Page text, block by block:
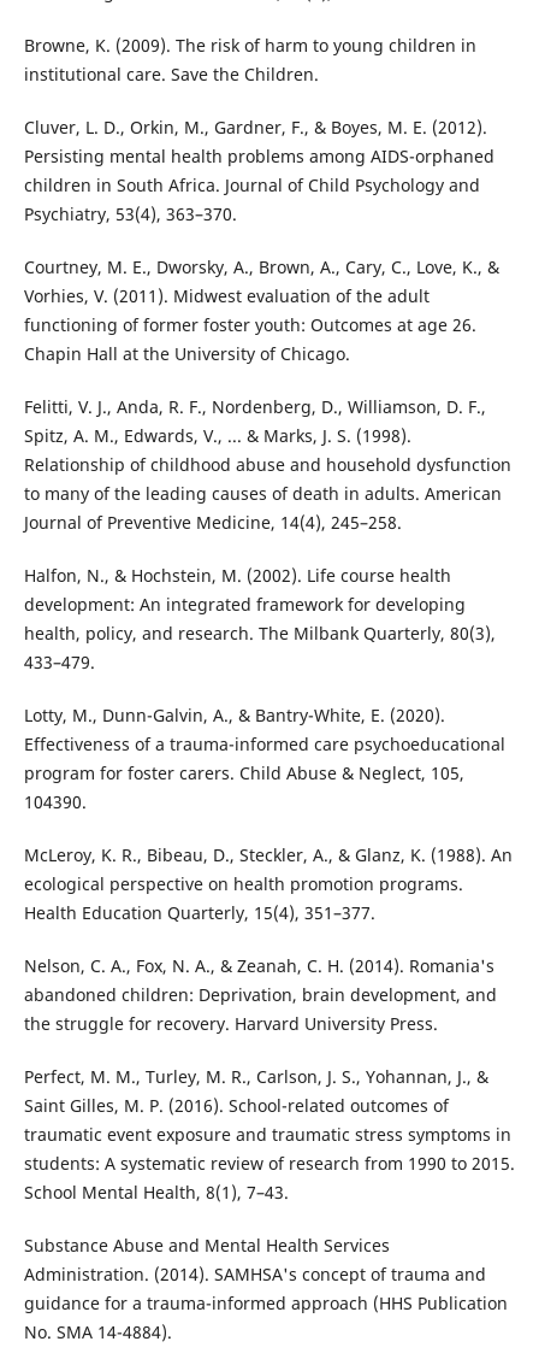
Browne, K. (2009). The risk of harm to young children in
institutional care. Save the Children.
Cluver, L. D., Orkin, M., Gardner, F., & Boyes, M. E. (2012).
Persisting mental health problems among AIDS-orphaned
children in South Africa. Journal of Child Psychology and
Psychiatry, 53(4), 363–370.
Courtney, M. E., Dworsky, A., Brown, A., Cary, C., Love, K., &
Vorhies, V. (2011). Midwest evaluation of the adult
functioning of former foster youth: Outcomes at age 26.
Chapin Hall at the University of Chicago.
Felitti, V. J., Anda, R. F., Nordenberg, D., Williamson, D. F.,
Spitz, A. M., Edwards, V., ... & Marks, J. S. (1998).
Relationship of childhood abuse and household dysfunction
to many of the leading causes of death in adults. American
Journal of Preventive Medicine, 14(4), 245–258.
Halfon, N., & Hochstein, M. (2002). Life course health
development: An integrated framework for developing
health, policy, and research. The Milbank Quarterly, 80(3),
433–479.
Lotty, M., Dunn-Galvin, A., & Bantry-White, E. (2020).
Effectiveness of a trauma-informed care psychoeducational
program for foster carers. Child Abuse & Neglect, 105,
104390.
McLeroy, K. R., Bibeau, D., Steckler, A., & Glanz, K. (1988). An
ecological perspective on health promotion programs.
Health Education Quarterly, 15(4), 351–377.
Nelson, C. A., Fox, N. A., & Zeanah, C. H. (2014). Romania's
abandoned children: Deprivation, brain development, and
the struggle for recovery. Harvard University Press.
Perfect, M. M., Turley, M. R., Carlson, J. S., Yohannan, J., &
Saint Gilles, M. P. (2016). School-related outcomes of
traumatic event exposure and traumatic stress symptoms in
students: A systematic review of research from 1990 to 2015.
School Mental Health, 8(1), 7–43.
Substance Abuse and Mental Health Services
Administration. (2014). SAMHSA's concept of trauma and
guidance for a trauma-informed approach (HHS Publication
No. SMA 14-4884).